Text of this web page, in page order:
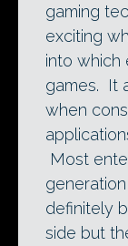
gaming
exciting
into which
games. It
when
Most
definitely
side but